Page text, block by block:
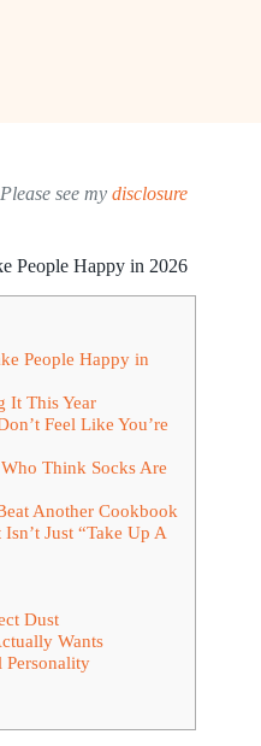
see my disclosure
People Happy in 2026
People Happy in
It This Year
Feel Like You’re
Think Socks Are
Another Cookbook
Just “Take Up A
Dust
Wants
Personality